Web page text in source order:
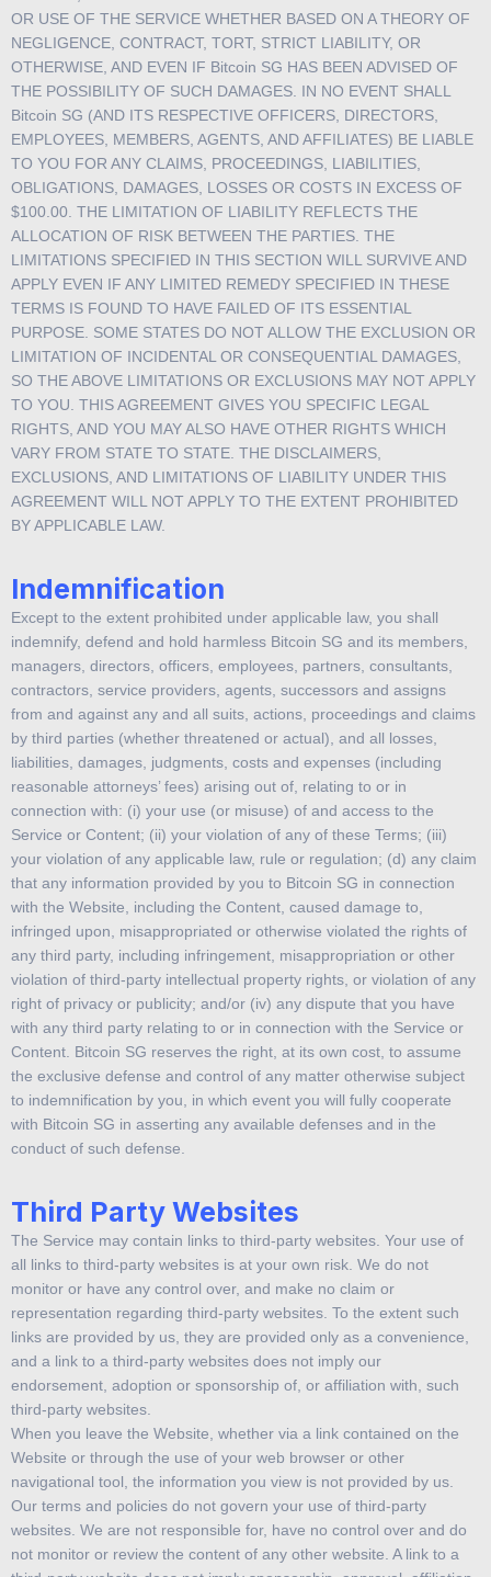
OR USE OF THE SERVICE WHETHER BASED ON A THEORY OF
NEGLIGENCE, CONTRACT, TORT, STRICT LIABILITY, OR
OTHERWISE, AND EVEN IF Bitcoin SG HAS BEEN ADVISED OF
THE POSSIBILITY OF SUCH DAMAGES. IN NO EVENT SHALL
Bitcoin SG (AND ITS RESPECTIVE OFFICERS, DIRECTORS,
EMPLOYEES, MEMBERS, AGENTS, AND AFFILIATES) BE LIABLE
TO YOU FOR ANY CLAIMS, PROCEEDINGS, LIABILITIES,
OBLIGATIONS, DAMAGES, LOSSES OR COSTS IN EXCESS OF
$100.00. THE LIMITATION OF LIABILITY REFLECTS THE
ALLOCATION OF RISK BETWEEN THE PARTIES. THE
LIMITATIONS SPECIFIED IN THIS SECTION WILL SURVIVE AND
APPLY EVEN IF ANY LIMITED REMEDY SPECIFIED IN THESE
TERMS IS FOUND TO HAVE FAILED OF ITS ESSENTIAL
PURPOSE. SOME STATES DO NOT ALLOW THE EXCLUSION OR
LIMITATION OF INCIDENTAL OR CONSEQUENTIAL DAMAGES,
SO THE ABOVE LIMITATIONS OR EXCLUSIONS MAY NOT APPLY
TO YOU. THIS AGREEMENT GIVES YOU SPECIFIC LEGAL
RIGHTS, AND YOU MAY ALSO HAVE OTHER RIGHTS WHICH
VARY FROM STATE TO STATE. THE DISCLAIMERS,
EXCLUSIONS, AND LIMITATIONS OF LIABILITY UNDER THIS
AGREEMENT WILL NOT APPLY TO THE EXTENT PROHIBITED
BY APPLICABLE LAW.
Indemnification
Except to the extent prohibited under applicable law, you shall
indemnify, defend and hold harmless Bitcoin SG and its members,
managers, directors, officers, employees, partners, consultants,
contractors, service providers, agents, successors and assigns
from and against any and all suits, actions, proceedings and claims
by third parties (whether threatened or actual), and all losses,
liabilities, damages, judgments, costs and expenses (including
reasonable attorneys’ fees) arising out of, relating to or in
connection with: (i) your use (or misuse) of and access to the
Service or Content; (ii) your violation of any of these Terms; (iii)
your violation of any applicable law, rule or regulation; (d) any claim
that any information provided by you to Bitcoin SG in connection
with the Website, including the Content, caused damage to,
infringed upon, misappropriated or otherwise violated the rights of
any third party, including infringement, misappropriation or other
violation of third-party intellectual property rights, or violation of any
right of privacy or publicity; and/or (iv) any dispute that you have
with any third party relating to or in connection with the Service or
Content. Bitcoin SG reserves the right, at its own cost, to assume
the exclusive defense and control of any matter otherwise subject
to indemnification by you, in which event you will fully cooperate
with Bitcoin SG in asserting any available defenses and in the
conduct of such defense.
Third Party Websites
The Service may contain links to third-party websites. Your use of
all links to third-party websites is at your own risk. We do not
monitor or have any control over, and make no claim or
representation regarding third-party websites. To the extent such
links are provided by us, they are provided only as a convenience,
and a link to a third-party websites does not imply our
endorsement, adoption or sponsorship of, or affiliation with, such
third-party websites.
When you leave the Website, whether via a link contained on the
Website or through the use of your web browser or other
navigational tool, the information you view is not provided by us.
Our terms and policies do not govern your use of third-party
websites. We are not responsible for, have no control over and do
not monitor or review the content of any other website. A link to a